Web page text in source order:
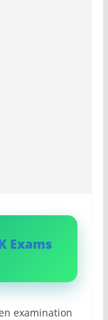
Exams
examination